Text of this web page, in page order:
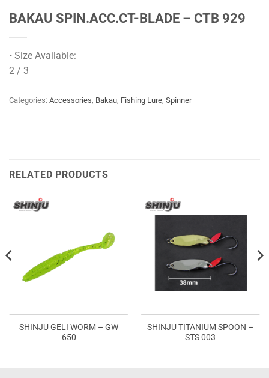
BAKAU SPIN.ACC.CT-BLADE – CTB 929
• Size Available:
2 / 3
Categories: Accessories Bakau Fishing Lure Spinner
RELATED PRODUCTS
SHINJU GELI WORM – GW
650
SHINJU TITANIUM SPOON –
STS 003